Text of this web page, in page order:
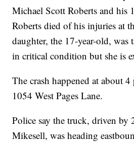
Michael Scott Roberts and his
Roberts died of his injuries at
daughter, the 17-year-old, was
in critical condition but she is
The crash happened at about
1054 West Pages Lane.
Police say the truck, driven by
Mikesell, was heading